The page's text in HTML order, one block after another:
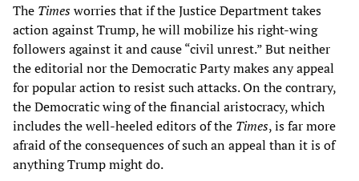
The Timesworries that if the Justice Department takes
action against Trump, he will mobilize his right-wing
followers against it and cause “civil unrest.” But neither
the editorial nor the Democratic Party makes any appeal
for popular action to resist such attacks. On the contrary,
the Democratic wing of the financial aristocracy, which
includes the well-heeled editors of the Times, is far more
afraid of the consequences of such an appeal than it is of
anything Trump might do.